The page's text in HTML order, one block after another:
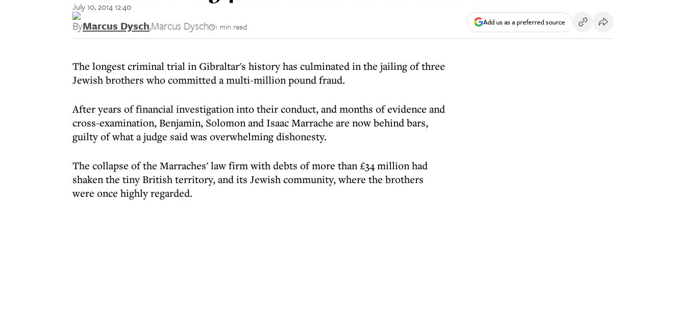
July 10, 2014 12:40
ByMarcus Dysch,Marcus Dysch 1 min read Add us as a preferred source
The longest criminal trial in Gibraltar's history has culminated in the jailing of three
Jewish brothers who committed a multi-million pound fraud.
After years of financial investigation into their conduct, and months of evidence and
cross-examination, Benjamin, Solomon and Isaac Marrache are now behind bars,
guilty of what a judge said was overwhelming dishonesty.
The collapse of the Marraches' law firm with debts of more than £34 million had
shaken the tiny British territory, and its Jewish community, where the brothers
were once highly regarded.